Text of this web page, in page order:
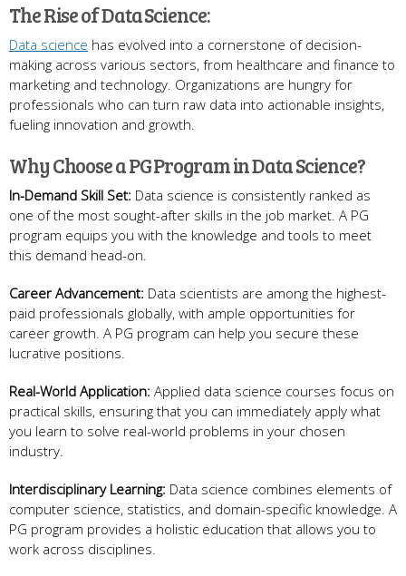
The Rise of Data Science:
Data science has evolved into a cornerstone of decision-
making across various sectors, from healthcare and finance to
marketing and technology. Organizations are hungry for
professionals who can turn raw data into actionable insights,
fueling innovation and growth.
Why Choose a PG Program in Data Science?
In-Demand Skill Set: Data science is consistently ranked as
one of the most sought-after skills in the job market. A PG
program equips you with the knowledge and tools to meet
this demand head-on.
Career Advancement: Data scientists are among the highest-
paid professionals globally, with ample opportunities for
career growth. A PG program can help you secure these
lucrative positions.
Real-World Application: Applied data science courses focus on
practical skills, ensuring that you can immediately apply what
you learn to solve real-world problems in your chosen
industry.
Interdisciplinary Learning: Data science combines elements of
computer science, statistics, and domain-specific knowledge. A
PG program provides a holistic education that allows you to
work across disciplines.